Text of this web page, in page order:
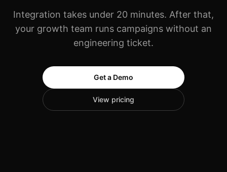
Integration takes under 20 minutes. After that,
your growth team runs campaigns without an
engineering ticket.
Get a Demo
View pricing